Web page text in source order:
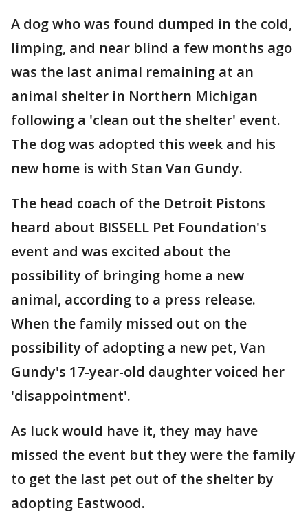
A dog who was found dumped in the cold,
limping, and near blind a few months ago
was the last animal remaining at an
animal shelter in Northern Michigan
following a 'clean out the shelter' event.
The dog was adopted this week and his
new home is with Stan Van Gundy.
The head coach of the Detroit Pistons
heard about BISSELL Pet Foundation's
event and was excited about the
possibility of bringing home a new
animal, according to a press release.
When the family missed out on the
possibility of adopting a new pet, Van
Gundy's 17-year-old daughter voiced her
'disappointment'.
As luck would have it, they may have
missed the event but they were the family
to get the last pet out of the shelter by
adopting Eastwood.